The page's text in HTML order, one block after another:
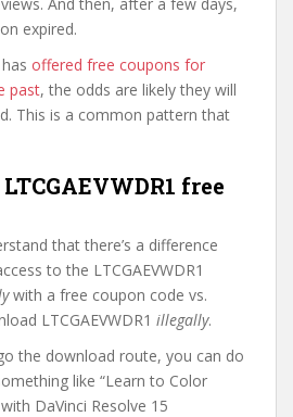
expired.
offered free coupons for
past, the odds are likely they will
This is a common pattern that
free
that there’s a difference
to the LTCGAEVWDR1
with a free coupon code vs.
LTCGAEVWDR1 illegally.
the download route, you can do
like “Learn to Color
DaVinci Resolve 15